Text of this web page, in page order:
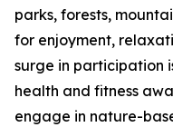
parks, forests,
for enjoyment,
surge in participation
health and fitness
engage in nature-